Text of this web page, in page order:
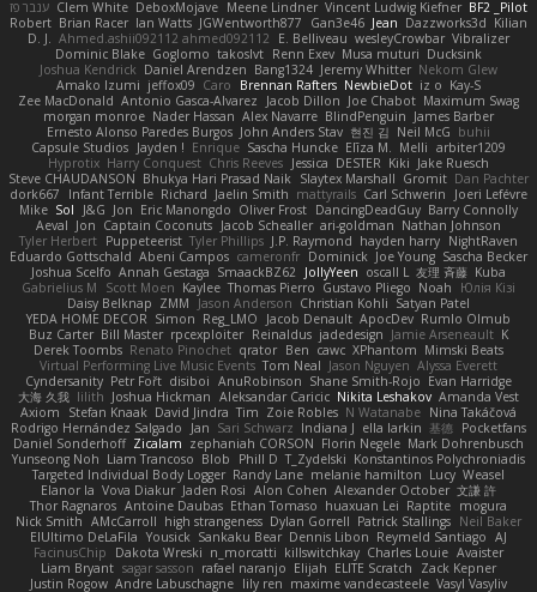
ענבר פז Clem White DeboxMojave Meene Lindner Vincent Ludwig Kiefner BF2 _Pilot
Robert Brian Racer Ian Watts JGWentworth877 Gan3e46 Jean Dazzworks3d Kilian
D. J. Ahmed.ashii092112 ahmed092112 E. Belliveau wesleyCrowbar Vibralizer
Dominic Blake Goglomo takoslvt Renn Exev Musa muturi Ducksink
Joshua Kendrick Daniel Arendzen Bang1324 Jeremy Whitter Nekom Glew
Amako Izumi jeffox09 Caro Brennan Rafters NewbieDot iz o Kay-S
Zee MacDonald Antonio Gasca-Alvarez Jacob Dillon Joe Chabot Maximum Swag
morgan monroe Nader Hassan Alex Navarre BlindPenguin James Barber
Ernesto Alonso Paredes Burgos John Anders Stav 현진 김 Neil McG buhii
Capsule Studios Jayden ! Enrique Sascha Huncke Elīza M. Melli arbiter1209
Hyprotix Harry Conquest Chris Reeves Jessica DESTER Kiki Jake Ruesch
Steve CHAUDANSON Bhukya Hari Prasad Naik Slaytex Marshall Gromit Dan Pachter
dork667
Infant Terrible Richard Jaelin Smith mattyrails Carl Schwerin
Joeri Lefévre
Mike Sol J&G Jon Eric Manongdo Oliver Frost DancingDeadGuy Barry Connolly
Aeval Jon Captain Coconuts Jacob Schealler ari-goldman Nathan Johnson
Tyler Herbert Puppeteerist Tyler Phillips J.P. Raymond hayden harry NightRaven
Eduardo Gottschald Abeni Campos cameronfr Dominick Joe Young Sascha Becker
Joshua Scelfo Annah Gestaga SmaackBZ62 JollyYeen oscall L 友理 斉藤 Kuba
Gabrielius M
Scott Moen Kaylee Thomas Pierro Gustavo Pliego Noah
Юлія Кізі
Daisy Belknap ZMM Jason Anderson Christian Kohli Satyan Patel
YEDA HOME DECOR Simon Reg_LMO Jacob Denault ApocDev Rumlo Olmub
Buz Carter Bill Master rpcexploiter Reinaldus jadedesign Jamie Arseneault K
Derek Toombs Renato Pinochet qrator Ben cawc XPhantom Mimski Beats
Virtual Performing Live Music Events Tom Neal Jason Nguyen Alyssa Everett
Cyndersanity Petr Fořt disiboi AnuRobinson Shane Smith-Rojo Evan Harridge
大海 久我 lilith Joshua Hickman Aleksandar Caricic Nikita Leshakov Amanda Vest
Axiom
Stefan Knaak David Jindra Tim Zoie Robles N Watanabe Nina Takáčová
Rodrigo Hernández Salgado
Jan Sari Schwarz Indiana J ella larkin 基德 Pocketfans
Daniel Sonderhoff Zicalam zephaniah CORSON Florin Negele Mark Dohrenbusch
Yunseong Noh Liam Trancoso Blob Phill D T_Zydelski Konstantinos Polychroniadis
Targeted Individual Body Logger Randy Lane melanie hamilton Lucy Weasel
Elanor la Vova Diakur Jaden Rosi Alon Cohen Alexander October 文謙 許
Thor Ragnaros Antoine Daubas Ethan Tomaso huaxuan Lei Raptite mogura
Nick Smith AMcCarroll high strangeness Dylan Gorrell Patrick Stallings Neil Baker
ElUltimo DeLaFila Yousick Sankaku Bear Dennis Libon Reymeld Santiago AJ
FacinusChip
Dakota Wreski n_morcatti killswitchkay Charles Louie Avaister
Liam Bryant sagar sasson rafael naranjo Elijah ELITE Scratch
Zack Kepner
Justin Rogow Andre Labuschagne lily ren maxime vandecasteele Vasyl Vasyliv